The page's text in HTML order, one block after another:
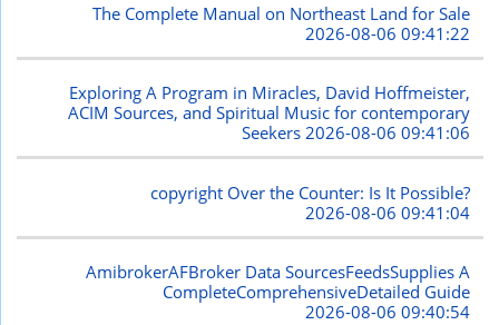
The Complete Manual on Northeast Land for Sale
2026-08-06 09:41:22
Exploring A Program in Miracles, David Hoffmeister,
ACIM Sources, and Spiritual Music for contemporary
Seekers2026-08-06 09:41:06
copyright Over the Counter: Is It Possible?
2026-08-06 09:41:04
AmibrokerAFBroker Data SourcesFeedsSupplies A
CompleteComprehensiveDetailed Guide
2026-08-06 09:40:54